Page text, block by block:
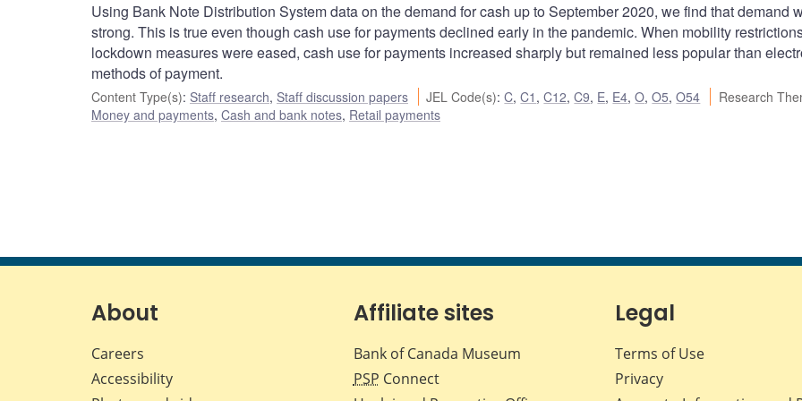
Using Bank Note Distribution System data on the demand for cash up to September 2020, we find that demand
strong. This is true even though cash use for payments declined early in the pandemic. When mobility
lockdown measures were eased, cash use for payments increased sharply but remained less popular than
methods of payment.
Content Type(s): Staff research, Staff discussion papers JEL Code(s):C,C1 ,C12,C9, E, E4,O,O5,O54 Research
Money and payments, Cash and bank notes, Retail payments
About
Careers
Accessibility
Affiliate sites
Bank of Canada Museum
PSP Connect
Legal
Terms of Use
Privacy